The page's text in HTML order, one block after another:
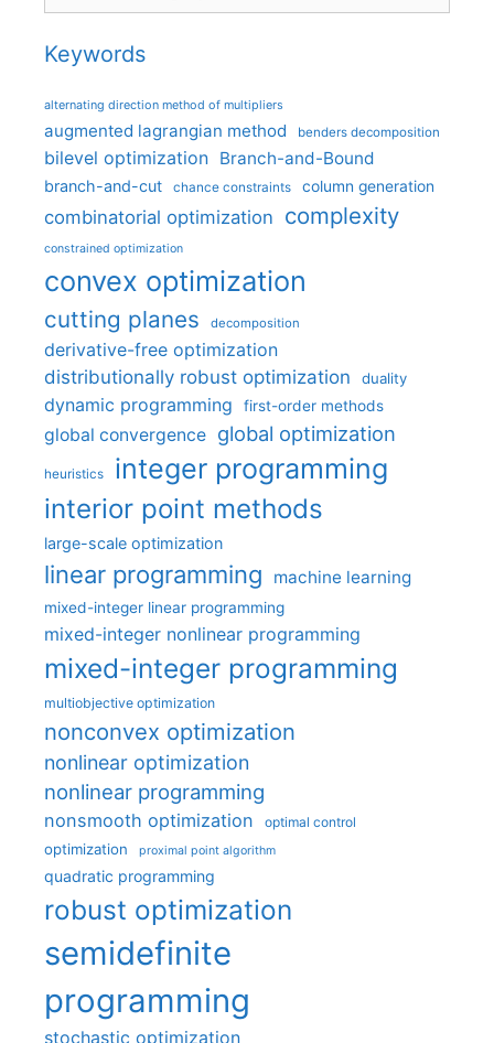
Keywords
alternating direction method of multipliers
augmented lagrangian method benders decomposition
bilevel optimization Branch-and-Bound
branch-and-cut chance constraints column generation
combinatorial optimization complexity
constrained optimization
convex optimization
cutting planes decomposition
derivative-free optimization
distributionally robust optimization
duality
dynamic programming first-order methods
global convergence global optimization
heuristics integer programming
interior point methods
large-scale optimization
linear programming machine learning
mixed-integer linear programming
mixed-integer nonlinear programming
mixed-integer programming
multiobjective optimization
nonconvex optimization
nonlinear optimization
nonlinear programming
nonsmooth optimization optimal control
optimization proximal point algorithm
quadratic programming
robust optimization
semidefinite
programming
stochastic optimization